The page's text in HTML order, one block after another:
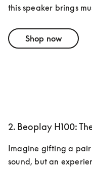
this speaker brings
Shop now
2. Beoplay H100:
Imagine gifting a
sound, but an